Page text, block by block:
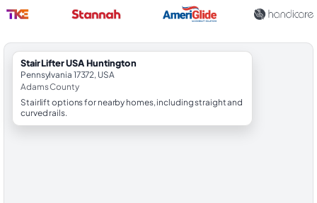
StairLifter USA Huntington
Pennsylvania 17372, USA
Adams County
Stairlift options for nearby homes, including straight and
curved rails.